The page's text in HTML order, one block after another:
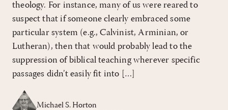
theology. For instance, many of us were reared to
suspect that if someone clearly embraced some
particular system (e.g., Calvinist, Arminian, or
Lutheran), then that would probably lead to the
suppression of biblical teaching wherever specific
passages didn’t easily fit into […]
Michael S. Horton